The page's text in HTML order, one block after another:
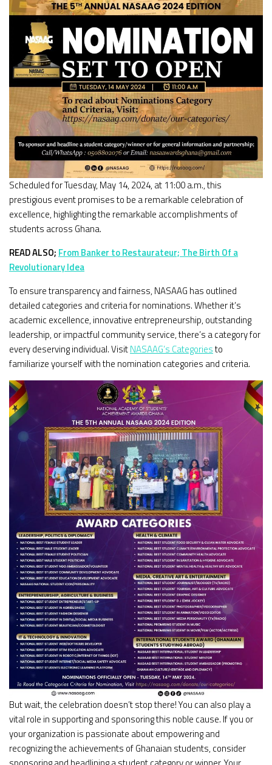
Scheduled for Tuesday, May 14, 2024, at 11:00 a.m., this
prestigious event promises to be a remarkable celebration of
excellence, highlighting the remarkable accomplishments of
students across Ghana.
READ ALSO; From Banker to Restaurateur; The Birth Of a
Revolutionary Idea
To ensure transparency and fairness, NASAAG has outlined
detailed categories and criteria for nominations. Whether it’s
academic excellence, innovative entrepreneurship, outstanding
leadership, or impactful community service, there’s a category for
every deserving individual. VisitNASAAG’s Categoriesto
familiarize yourself with the nomination categories and criteria.
But wait, the celebration doesn’t stop there! You can also play a
vital role in supporting and sponsoring this noble cause. If you or
your organization is passionate about empowering and
recognizing the achievements of Ghanaian students, consider